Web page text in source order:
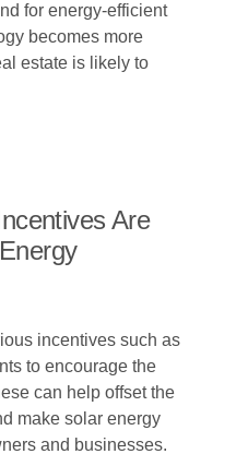
for energy-efficient
becomes more
estate is likely to
Are
incentives such as
to encourage the
can help offset the
make solar energy
and businesses.